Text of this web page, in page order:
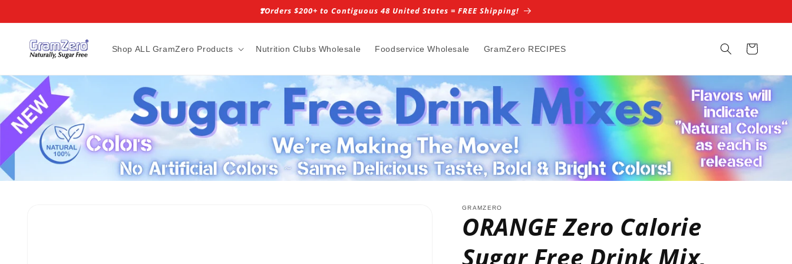
❣️Orders $200+ to Contiguous 48 United States = FREE Shipping!
Shop ALL GramZero Products Nutrition Clubs Wholesale Foodservice Wholesale GramZero RECIPES Cart
GRAMZERO
ORANGE Zero Calorie
Sugar Free Drink Mix,